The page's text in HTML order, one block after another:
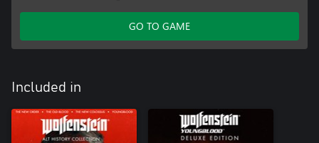
GO TO GAME
Included in